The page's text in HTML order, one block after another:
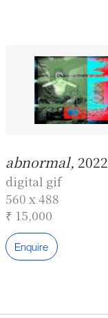
abnormal, 2022
digital gif
560 x 488
₹ 15,000
Enquire